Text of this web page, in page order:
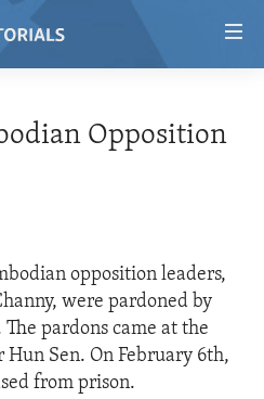
Opposition
opposition leaders,
were pardoned by
pardons came at the
Sen. On February 6th,
from prison.